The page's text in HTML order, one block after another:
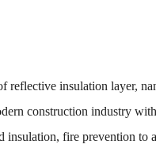
insulation layer,
construction industry
insulation, fire prevention